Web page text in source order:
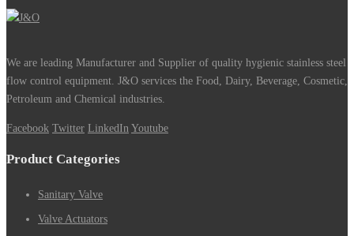
We are leading Manufacturer and Supplier of quality hygienic stainless steel
flow control equipment. J&O services the Food, Dairy, Beverage, Cosmetic,
Petroleum and Chemical industries.
Facebook Twitter LinkedIn Youtube
Product Categories
Sanitary Valve
Valve Actuators